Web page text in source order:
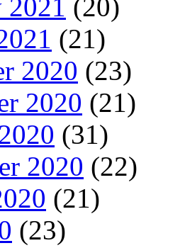
2021 (20)
(21)
2020 (23)
2020 (21)
(31)
2020 (22)
(21)
(23)